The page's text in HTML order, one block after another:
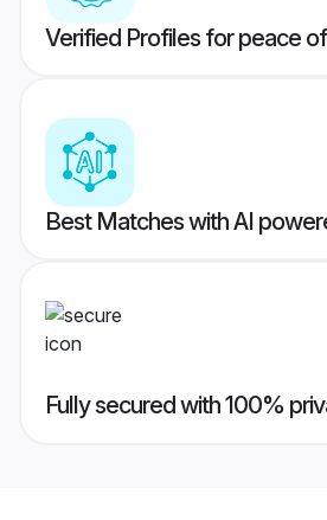
Verified Profiles for peace
Best Matches with AI
Fully secured with 100%